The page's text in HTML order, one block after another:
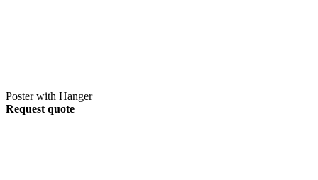
Poster with Hanger
Request quote